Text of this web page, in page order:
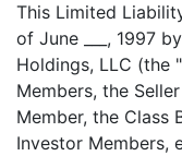
This Limited
of June ___, 1997
Holdings, LLC (the
Members, the
Member, the Class
Investor Members,